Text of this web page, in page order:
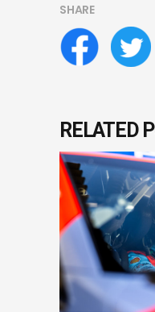
SHARE
RELATED